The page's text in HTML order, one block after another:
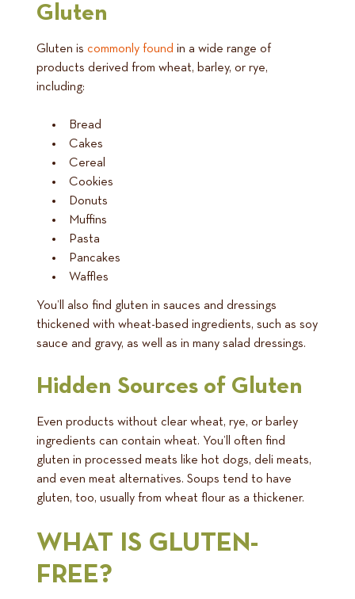
Gluten
Gluten is commonly found in a wide range of
products derived from wheat, barley, or rye,
including:
Bread
Cakes
Cereal
Cookies
Donuts
Muffins
Pasta
Pancakes
Waffles
You’ll also find gluten in sauces and dressings
thickened with wheat-based ingredients, such as soy
sauce and gravy, as well as in many salad dressings.
Hidden Sources of Gluten
Even products without clear wheat, rye, or barley
ingredients can contain wheat. You’ll often find
gluten in processed meats like hot dogs, deli meats,
and even meat alternatives. Soups tend to have
gluten, too, usually from wheat flour as a thickener.
WHAT IS GLUTEN-
FREE?